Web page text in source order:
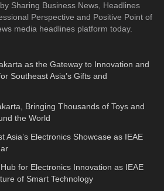
Sharing Business News, Headlines
Perspective and Positive Point of
media headlines platform today.
as the Gateway to Innovation and
Southeast Asia’s Gifts and
Bringing Thousands of Toys and
the World
Asia’s Electronics Showcase as IEAE
for Electronics Innovation as IEAE
of Smart Technology